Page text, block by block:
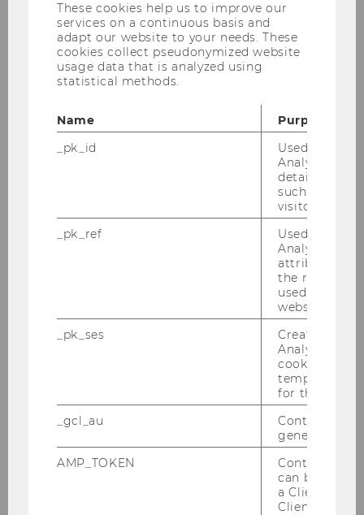
These cookies help us to improve our
services on a continuous basis and
adapt our website to your needs. These
cookies collect pseudonymized website
usage data that is analyzed using
statistical methods.
Name
Purpose
_pk_id
Used by
Analytics to
details about
such as the
visitor ID.
_pk_ref
Used by
Analytics to
attribution
the referrer
used to visit
website.
_pk_ses
Created by
Analytics,
cookies used
temporarily
for the
_gcl_au
Contains a
generated
AMP_TOKEN
Contains a
can be used
a Client ID
Client ID